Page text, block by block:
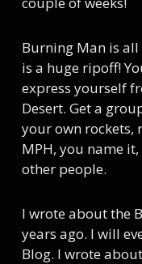
Burning Man is
is a huge ripoff!
express yourself
Desert. Get a
your own rockets,
MPH, you name
other people.
I wrote about the
years ago. I will
Blog. I wrote